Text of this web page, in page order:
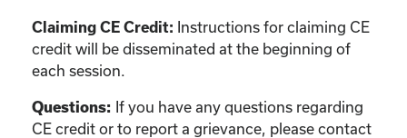
Claiming CE Credit: Instructions for claiming CE
credit will be disseminated at the beginning of
each session.
Questions: If you have any questions regarding
CE credit or to report a grievance, please contact